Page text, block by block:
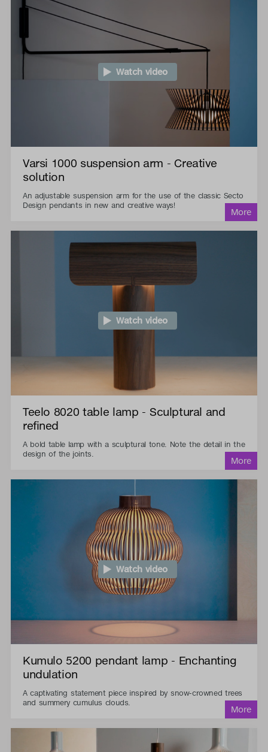
Watch video
Varsi 1000 suspension arm - Creative
solution
An adjustable suspension arm for the use of the classic Secto
Design pendants in new and creative ways!
Watch video
Teelo 8020 table lamp - Sculptural and
refined
A bold table lamp with a sculptural tone. Note the detail in the
design of the joints.
Watch video
Kumulo 5200 pendant lamp - Enchanting
undulation
A captivating statement piece inspired by snow-crowned trees
and summery cumulus clouds.